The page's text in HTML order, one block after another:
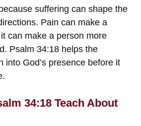
suffering can shape the
Pain can make a
can make a person more
Psalm 34:18 helps the
into God’s presence before it
34:18 Teach About